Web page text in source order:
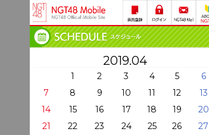
2019.04
1 2 3 4 5
6
7
8 9 10 11 12
13
14
15 16 17 18 19
20
21
22 23 24 25 26
27